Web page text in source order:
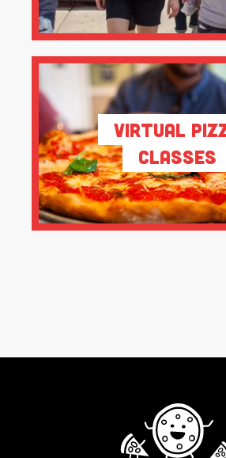
Virtual
Classes